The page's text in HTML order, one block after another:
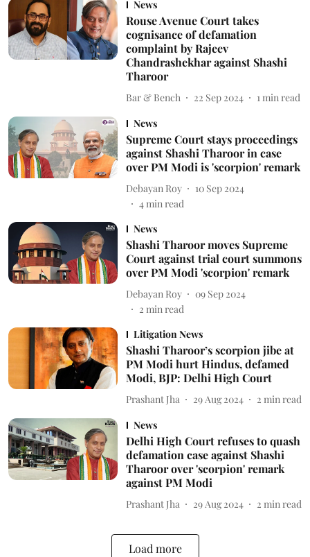
News
Rouse Avenue Court takes
cognisance of defamation
complaint by Rajeev
Chandrashekhar against Shashi
Tharoor
Bar & Bench 22 Sep 2024 1 min read
News
Supreme Court stays proceedings
against Shashi Tharoor in case
over PM Modi is 'scorpion' remark
Debayan Roy
10 Sep 2024
4min read
News
Shashi Tharoor moves Supreme
Court against trial court summons
over PM Modi 'scorpion' remark
Debayan Roy
09 Sep 2024
2 min read
Litigation News
Shashi Tharoor’s scorpion jibe at
PM Modi hurt Hindus, defamed
Modi, BJP: Delhi High Court
Prashant Jha 29 Aug 2024 2 min read
News
Delhi High Court refuses to quash
defamation case against Shashi
Tharoor over 'scorpion' remark
against PM Modi
Prashant Jha 29 Aug 2024 2 min read
Load more